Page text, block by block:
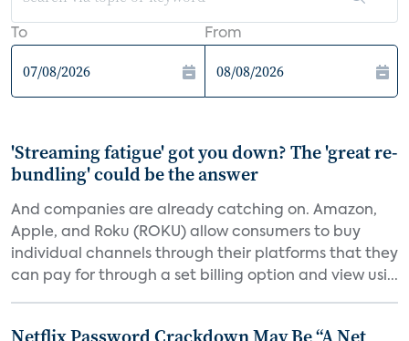
To From
'Streaming fatigue' got you down? The 'great re-
bundling' could be the answer
And companies are already catching on. Amazon,
Apple, and Roku (ROKU) allow consumers to buy
individual channels through their platforms that they
can pay for through a set billing option and view usi...